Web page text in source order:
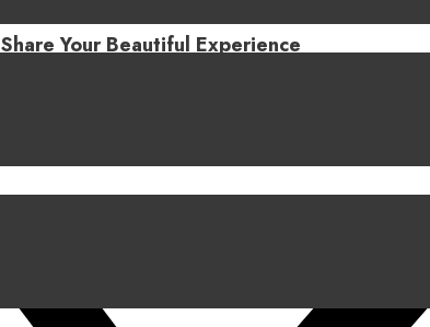
Share Your Beautiful Experience